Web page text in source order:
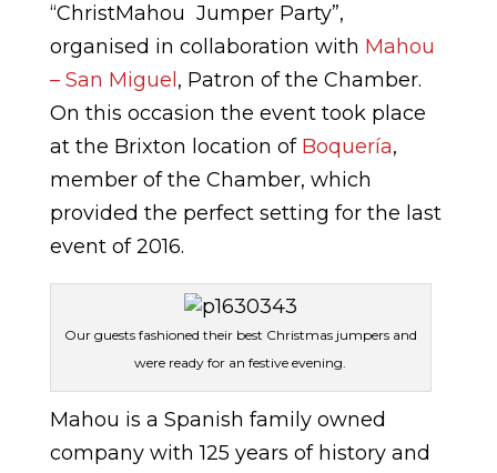
“ChristMahou Jumper Party”,
organised in collaboration with Mahou
– San Miguel , Patron of the Chamber.
On this occasion the event took place
at the Brixton location of Boquería,
member of the Chamber, which
provided the perfect setting for the last
event of 2016.
Our guests fashioned their best Christmas jumpers and
were ready for an festive evening.
Mahou is a Spanish family owned
company with 125 years of history and